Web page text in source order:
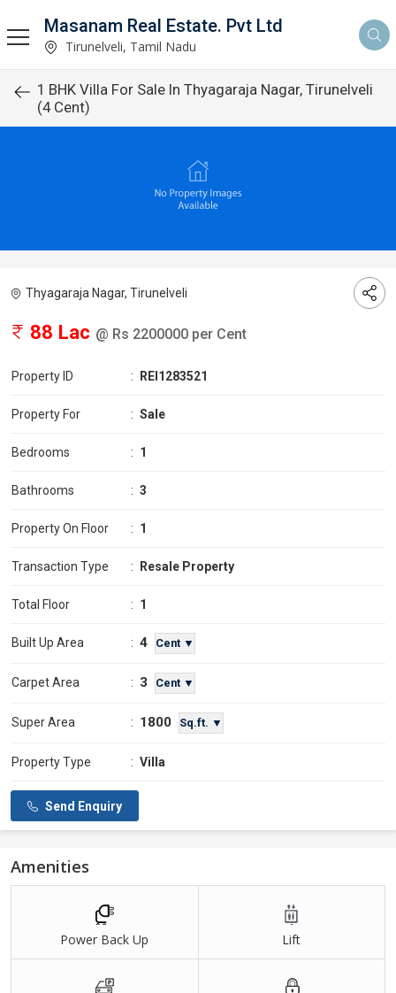
Masanam Real Estate. Pvt Ltd
Tirunelveli, Tamil Nadu
1 BHK Villa For Sale In Thyagaraja Nagar, Tirunelveli
(4 Cent)
Thyagaraja Nagar, Tirunelveli
88 Lac @ Rs 2200000 per Cent
Property ID : REI1283521
Property For : Sale
Bedrooms : 1
Bathrooms : 3
Property On Floor : 1
Transaction Type : Resale Property
Total Floor : 1
Built Up Area : 4 Cent ▼
Carpet Area : 3 Cent ▼
Super Area : 1800 Sq.ft. ▼
Property Type : Villa
Send Enquiry
Amenities
Power Back Up Lift